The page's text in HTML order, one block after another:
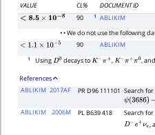
VALUE CL% DOCUMENT ID
<8.5×10− 8 90 1 ABLIKIM
• • We do not use the following
<1.1×10− 5 90 ABLIKIM
1 UsingD0 decays toK−π+ ,K−π+π0 ,
References
ABLIKIM 2017AF PR D96 111101 Search
ψ(3686)
ABLIKIM
2006M PL B639 418 Search
D−e+νe ,